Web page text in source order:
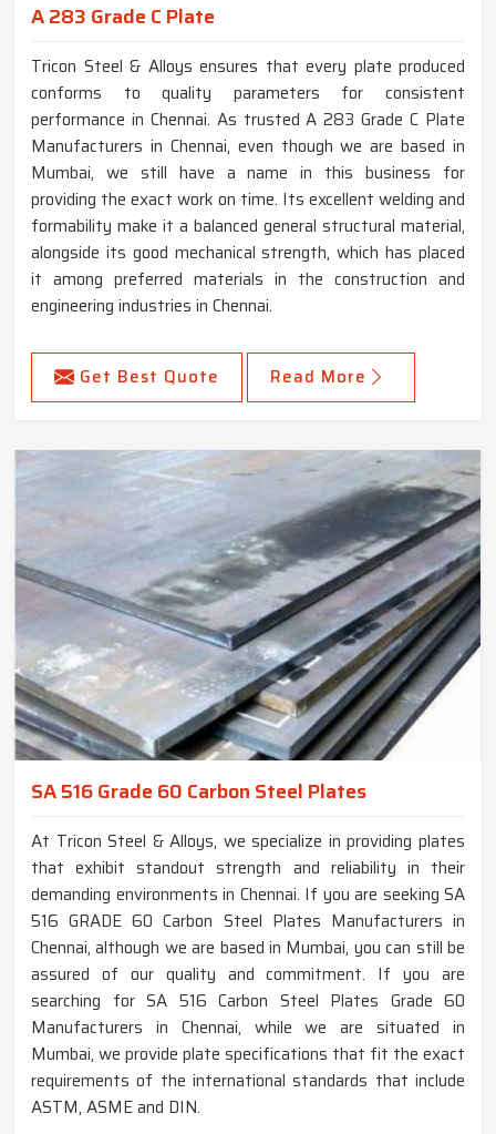
A 283 Grade C Plate
Tricon Steel & Alloys ensures that every plate produced
conforms to quality parameters for consistent
performance in Chennai. As trusted A 283 Grade C Plate
Manufacturers in Chennai, even though we are based in
Mumbai, we still have a name in this business for
providing the exact work on time. Its excellent welding and
formability make it a balanced general structural material,
alongside its good mechanical strength, which has placed
it among preferred materials in the construction and
engineering industries in Chennai.
Get Best Quote Read More
SA 516 Grade 60 Carbon Steel Plates
At Tricon Steel & Alloys, we specialize in providing plates
that exhibit standout strength and reliability in their
demanding environments in Chennai. If you are seeking SA
516 GRADE 60 Carbon Steel Plates Manufacturers in
Chennai, although we are based in Mumbai, you can still be
assured of our quality and commitment. If you are
searching for SA 516 Carbon Steel Plates Grade 60
Manufacturers in Chennai, while we are situated in
Mumbai, we provide plate specifications that fit the exact
requirements of the international standards that include
ASTM, ASME and DIN.